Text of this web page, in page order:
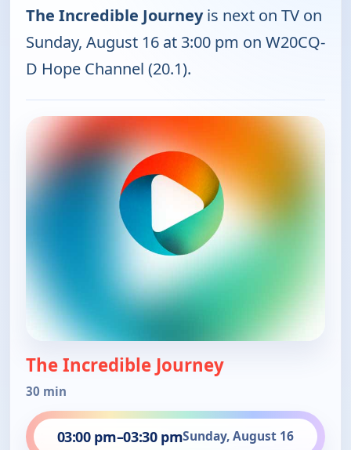
The Incredible Journeyis next on TV on
Sunday, August 16 at 3:00 pm on W20CQ-
D Hope Channel (20.1).
The Incredible Journey
30 min
03:00 pm–03:30 pmSunday, August 16